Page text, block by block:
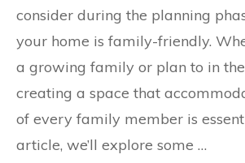
consider during the planning
your home is family-friendly.
a growing family or plan to in
creating a space that
of every family member is
article, we’ll explore some …